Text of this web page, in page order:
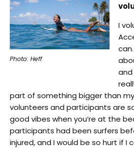
Photo: Heff
I
part of something bigger than
volunteers and participants are
good vibes when you’re at the
participants had been surfers
injured, and I would be so hurt if I